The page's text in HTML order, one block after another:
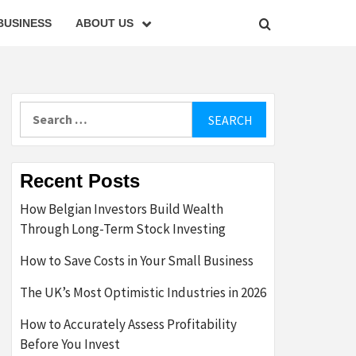
ABOUT US
Recent Posts
How Belgian Investors Build Wealth
Through Long-Term Stock Investing
How to Save Costs in Your Small Business
The UK’s Most Optimistic Industries in 2026
How to Accurately Assess Profitability
Before You Invest